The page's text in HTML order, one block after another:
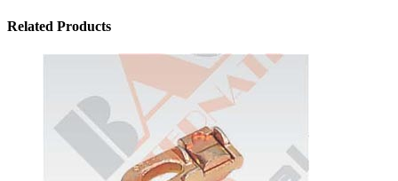
Related Products